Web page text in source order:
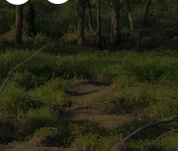
YoutubeFlickr